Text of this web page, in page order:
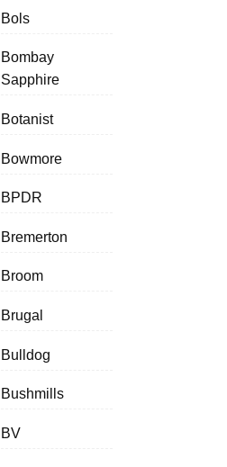
Bols
Bombay
Sapphire
Botanist
Bowmore
BPDR
Bremerton
Broom
Brugal
Bulldog
Bushmills
BV